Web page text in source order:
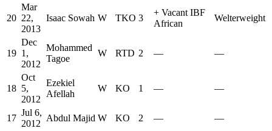
20
Mar
22,
2013
Isaac Sowah W TKO 3
+ Vacant IBF
African
Welterweight
19
Dec
1,
2012
Mohammed
Tagoe
W RTD 2 — —
18
Oct
5,
2012
Ezekiel
Afellah
W KO 1 — —
17
Jul 6,
2012
Abdul Majid W KO 2 — —